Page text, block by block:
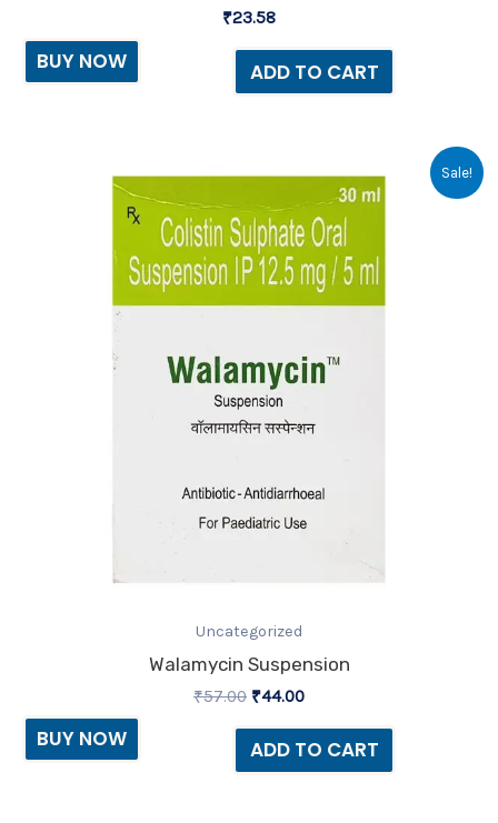
₹23.58
ADD TO CART
BUY NOW
Sale!
Uncategorized
Walamycin Suspension
₹57.00
price
was:
₹57.00.
₹44.00
price
is:
₹44.00.
ADD TO CART
BUY NOW